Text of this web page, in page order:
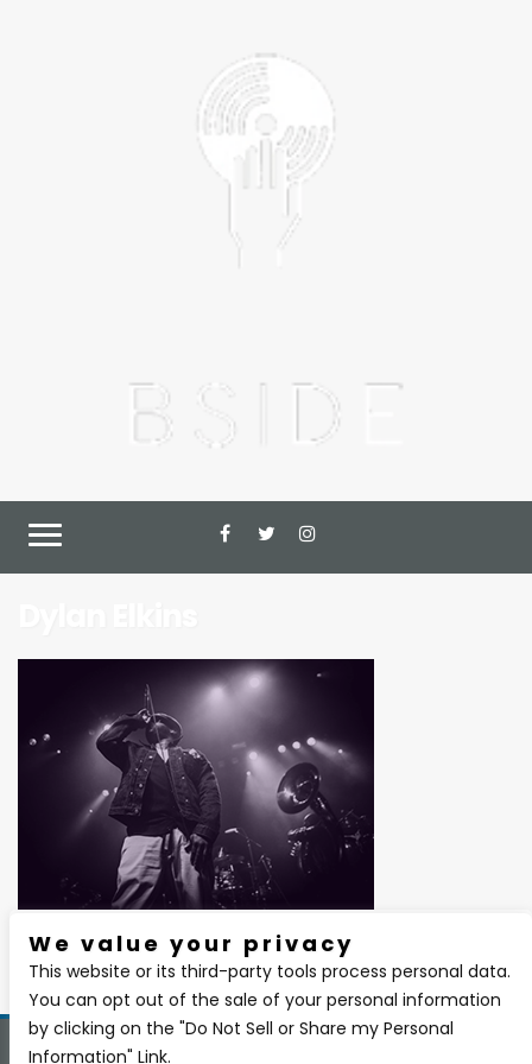
There are currently no upcoming events.
We value your privacy
This website or its third-party tools process personal data.
You can opt out of the sale of your personal information
by clicking on the "Do Not Sell or Share my Personal
Information" Link.